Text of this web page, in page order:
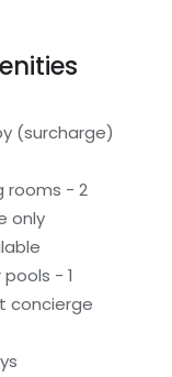
(surcharge)
rooms - 2
only
- 1
concierge